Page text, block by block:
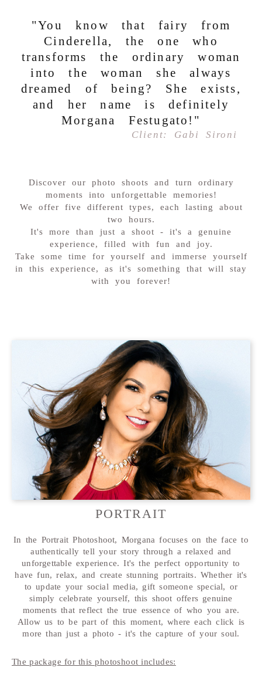
"You know that fairy from
Cinderella, the one who
transforms the ordinary woman
into the woman she always
dreamed of being? She exists,
and her name is definitely
Morgana Festugato!"
Client: Gabi Sironi
Discover our photo shoots and turn ordinary
moments into unforgettable memories!
We offer five different types, each lasting about
two hours.
It's more than just a shoot - it's a genuine
experience, filled with fun and joy.
Take some time for yourself and immerse yourself
in this experience, as it's something that will stay
with you forever!
PORTRAIT
In the Portrait Photoshoot, Morgana focuses on the face to
authentically tell your story through a relaxed and
unforgettable experience. It's the perfect opportunity to
have fun, relax, and create stunning portraits. Whether it's
to update your social media, gift someone special, or
simply celebrate yourself, this shoot offers genuine
moments that reflect the true essence of who you are.
Allow us to be part of this moment, where each click is
more than just a photo - it's the capture of your soul.
The package for this photoshoot includes: